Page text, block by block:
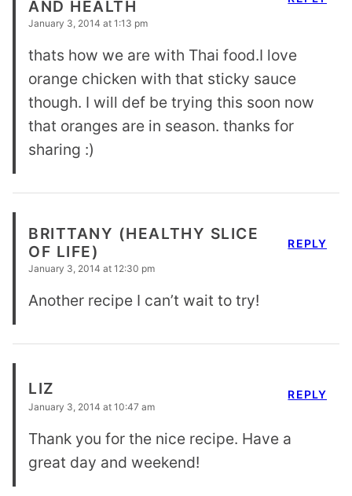
AND HEALTH
January 3, 2014 at 1:13 pm
thats how we are with Thai food.I love
orange chicken with that sticky sauce
though. I will def be trying this soon now
that oranges are in season. thanks for
sharing :)
BRITTANY (HEALTHY SLICE
OF LIFE)
January 3, 2014 at 12:30 pm
Another recipe I can’t wait to try!
REPLY
LIZ
January 3, 2014 at 10:47 am
Thank you for the nice recipe. Have a
great day and weekend!
REPLY